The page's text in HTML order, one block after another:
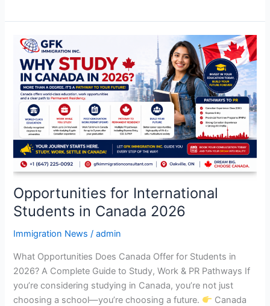
Opportunities for International
Students in Canada 2026
Immigration News /admin
What Opportunities Does Canada Offer for Students in
2026? A Complete Guide to Study, Work & PR Pathways If
you’re considering studying in Canada, you’re not just
choosing a school—you’re choosing a future.
Canada
Opportunities
International
Students
Canada
2026